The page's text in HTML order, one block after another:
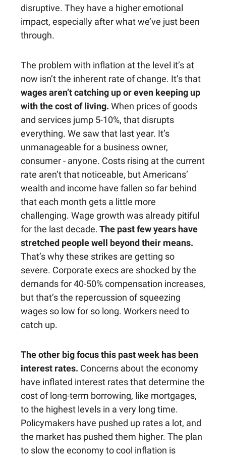
disruptive. They have a higher emotional
impact, especially after what we’ve just been
through.
The problem with inflation at the level it’s at
now isn’t the inherent rate of change. It’s that
wages aren’t catching up or even keeping up
with the cost of living. When prices of goods
and services jump 5-10%, that disrupts
everything. We saw that last year. It’s
unmanageable for a business owner,
consumer - anyone. Costs rising at the current
rate aren’t that noticeable, but Americans’
wealth and income have fallen so far behind
that each month gets a little more
challenging. Wage growth was already pitiful
for the last decade. The past few years have
stretched people well beyond their means.
That’s why these strikes are getting so
severe. Corporate execs are shocked by the
demands for 40-50% compensation increases,
but that’s the repercussion of squeezing
wages so low for so long. Workers need to
catch up.
The other big focus this past week has been
interest rates. Concerns about the economy
have inflated interest rates that determine the
cost of long-term borrowing, like mortgages,
to the highest levels in a very long time.
Policymakers have pushed up rates a lot, and
the market has pushed them higher. The plan
to slow the economy to cool inflation is